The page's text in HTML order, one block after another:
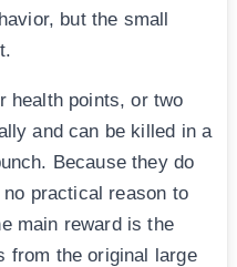
but the small
health points, or two
and can be killed in a
Because they do
practical reason to
main reward is the
from the original large